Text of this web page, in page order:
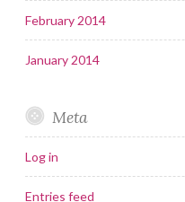
February 2014
January 2014
Meta
Log in
Entries feed